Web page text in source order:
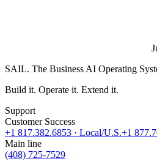
SAIL. The Business AI Operating
Build it. Operate it. Extend it.
Support
Customer Success
+1 817.382.6853 · Local/U.S.+1
Main line
(408) 725-7529